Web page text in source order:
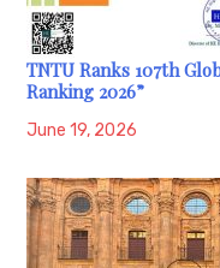
TNTU Ranks 107th
Ranking 2026”
June 19, 2026